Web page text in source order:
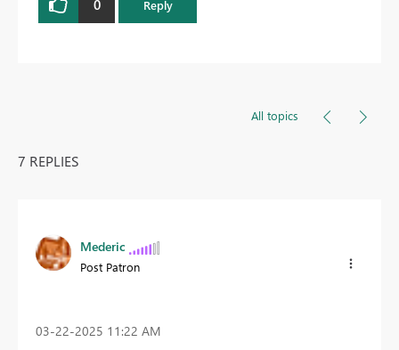
0 Reply
All topics
7 REPLIES
Mederic
Post Patron
‎03-22-2025 11:22 AM